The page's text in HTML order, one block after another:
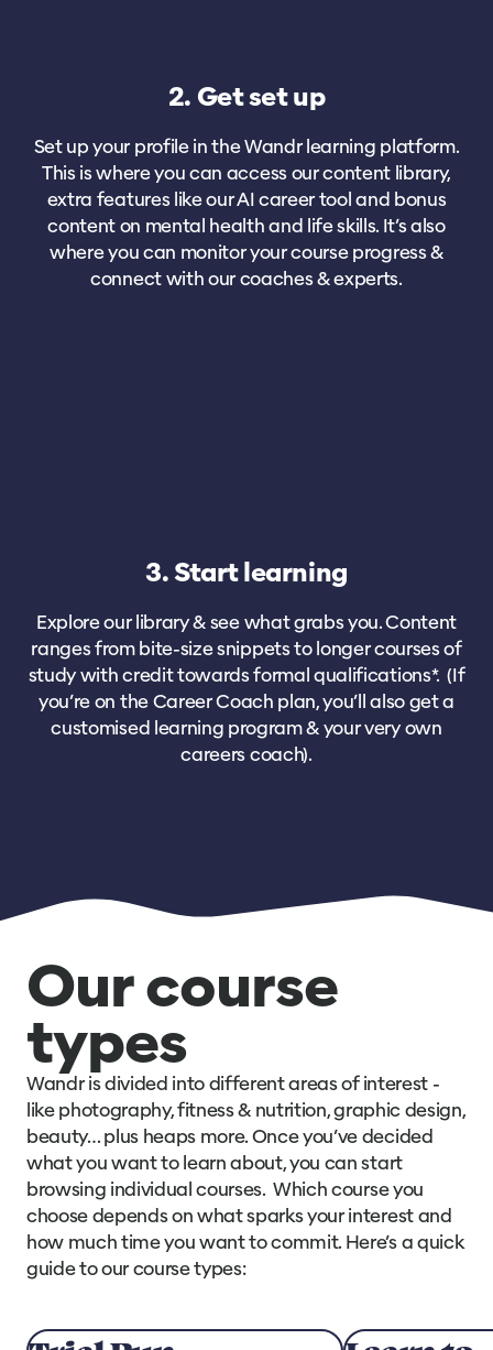
2. Get set up
Set up your profile in the Wandr learning platform.
This is where you can access our content library,
extra features like our AI career tool and bonus
content on mental health and life skills. It’s also
where you can monitor your course progress &
connect with our coaches & experts.
3. Start learning
Explore our library & see what grabs you. Content
ranges from bite-size snippets to longer courses of
study with credit towards formal qualifications*. (If
you’re on the Career Coach plan, you’ll also get a
customised learning program & your very own
careers coach).
Our course
types
Wandr is divided into different areas of interest -
like photography, fitness & nutrition, graphic design,
beauty… plus heaps more. Once you’ve decided
what you want to learn about, you can start
browsing individual courses. Which course you
choose depends on what sparks your interest and
how much time you want to commit. Here’s a quick
guide to our course types: